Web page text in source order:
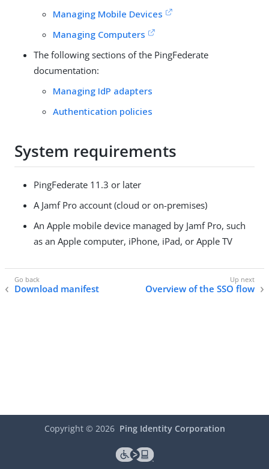
Managing Mobile Devices
Managing Computers
The following sections of the PingFederate
documentation:
Managing IdP adapters
Authentication policies
System requirements
PingFederate 11.3 or later
A Jamf Pro account (cloud or on-premises)
An Apple mobile device managed by Jamf Pro, such
as an Apple computer, iPhone, iPad, or Apple TV
Download manifest Overview of the SSO flow
Copyright © 2026 Ping Identity Corporation